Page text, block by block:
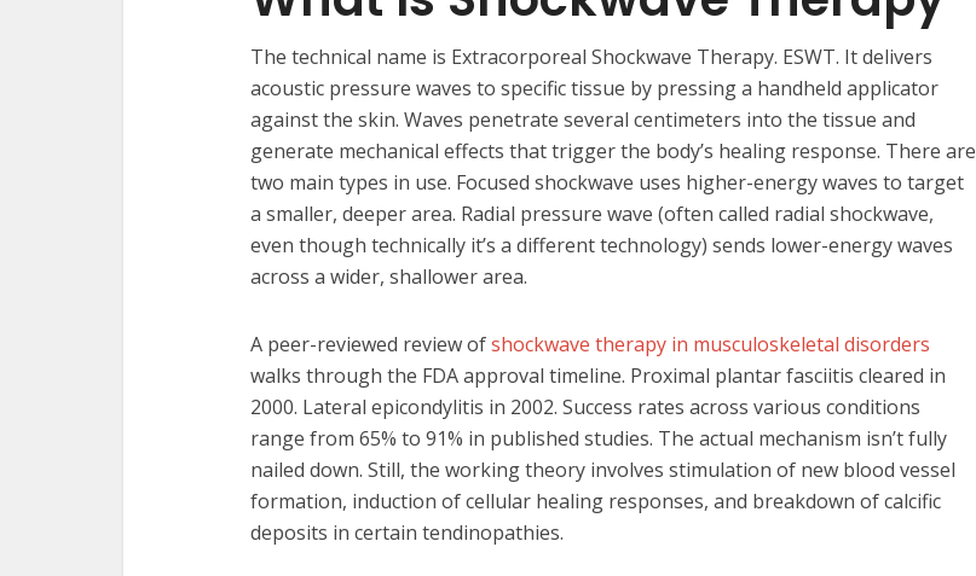
The technical name is Extracorporeal Shockwave Therapy. ESWT. It delivers
acoustic pressure waves to specific tissue by pressing a handheld applicator
against the skin. Waves penetrate several centimeters into the tissue and
generate mechanical effects that trigger the body’s healing response. There are
two main types in use. Focused shockwave uses higher-energy waves to target
a smaller, deeper area. Radial pressure wave (often called radial shockwave,
even though technically it’s a different technology) sends lower-energy waves
across a wider, shallower area.
A peer-reviewed review ofshockwave therapy in musculoskeletal disorders
walks through the FDA approval timeline. Proximal plantar fasciitis cleared in
2000. Lateral epicondylitis in 2002. Success rates across various conditions
range from 65% to 91% in published studies. The actual mechanism isn’t fully
nailed down. Still, the working theory involves stimulation of new blood vessel
formation, induction of cellular healing responses, and breakdown of calcific
deposits in certain tendinopathies.